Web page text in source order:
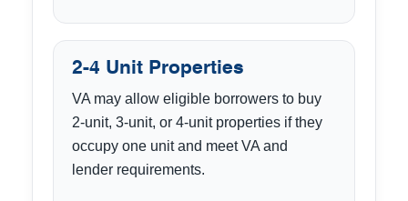
2-4 Unit Properties
VA may allow eligible borrowers to buy
2-unit, 3-unit, or 4-unit properties if they
occupy one unit and meet VA and
lender requirements.